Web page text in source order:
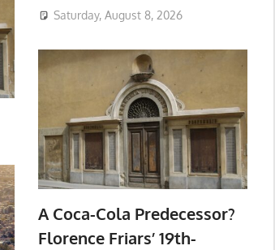
Saturday, August 8, 2026
A Coca-Cola Predecessor?
Florence Friars’ 19th-